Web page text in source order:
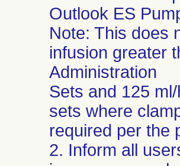
Outlook ES
Note: This does
infusion greater
Administration
Sets and 125
sets where
required per the
2. Inform all